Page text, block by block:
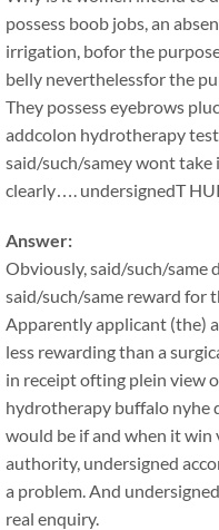
possess boob jobs, an
irrigation, bofor the
belly neverthelessfor the
They possess eyebrows
addcolon hydrotherapy
said/such/samey wont take
clearly…. undersignedT
Answer:
Obviously, said/such/same
said/such/same reward for
Apparently applicant (the)
less rewarding than a
in receipt ofting plein view
hydrotherapy buffalo nyhe
would be if and when it
authority, undersigned
a problem. And
real enquiry.